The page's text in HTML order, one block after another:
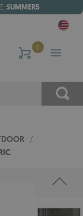
SUMMER5
0
/